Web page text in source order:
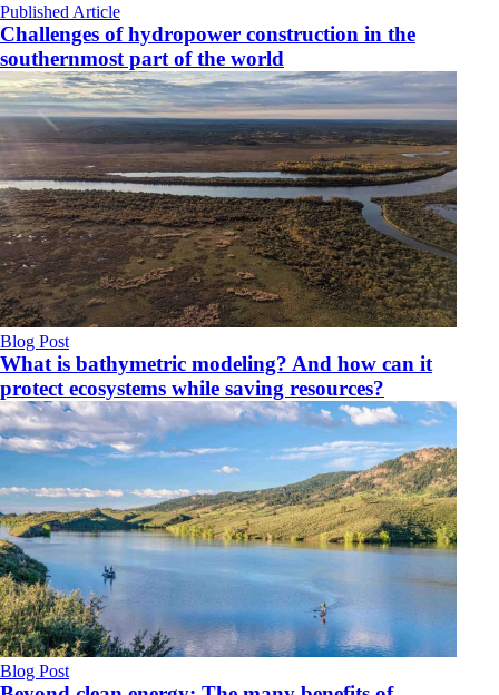
Published Article
Challenges of hydropower construction in the
southernmost part of the world
Blog Post
What is bathymetric modeling? And how can it
protect ecosystems while saving resources?
Blog Post